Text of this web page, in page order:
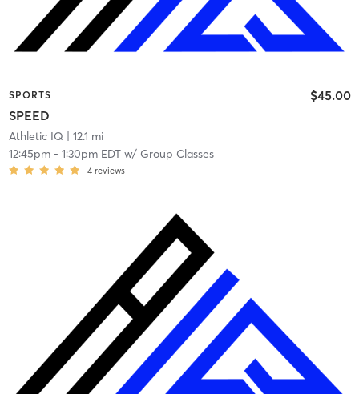
SPORTS
SPEED
$45.00
Athletic IQ | 12.1 mi
12:45pm- 1:30pm EDTw/ Group Classes
4 reviews